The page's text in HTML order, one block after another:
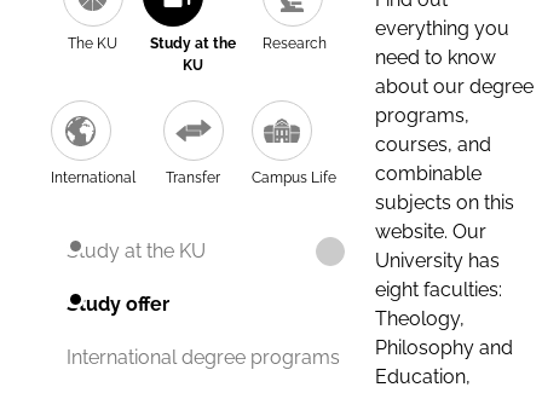
The KU
Study at the
KU
Research
International Transfer Campus Life
Study at the KU
Study offer
International degree programs
everything you
need to know
about our degree
programs,
courses, and
combinable
subjects on this
website. Our
University has
eight faculties:
Theology,
Philosophy and
Education,